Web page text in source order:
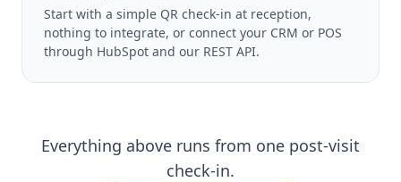
Start with a simple QR check-in at reception,
nothing to integrate, or connect your CRM or POS
through HubSpot and our REST API.
Everything above runs from one post-visit
check-in.